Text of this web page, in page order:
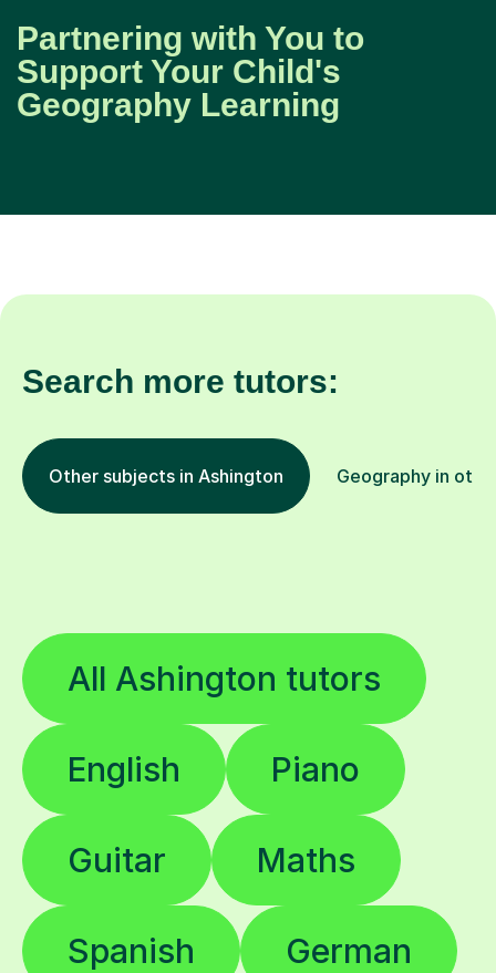
Partnering with You to
Support Your Child's
Geography Learning
Search more tutors:
Other subjects in Ashington Geography in
All Ashington tutors
English Piano
Guitar Maths
Spanish German